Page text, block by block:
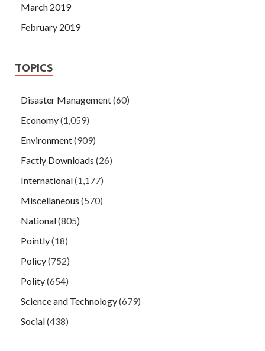
March 2019
February 2019
TOPICS
Disaster Management(60)
Economy(1,059)
Environment(909)
Factly Downloads (26)
International(1,177)
Miscellaneous (570)
National(805)
Pointly(18)
Policy(752)
Polity(654)
Science and Technology(679)
Social(438)